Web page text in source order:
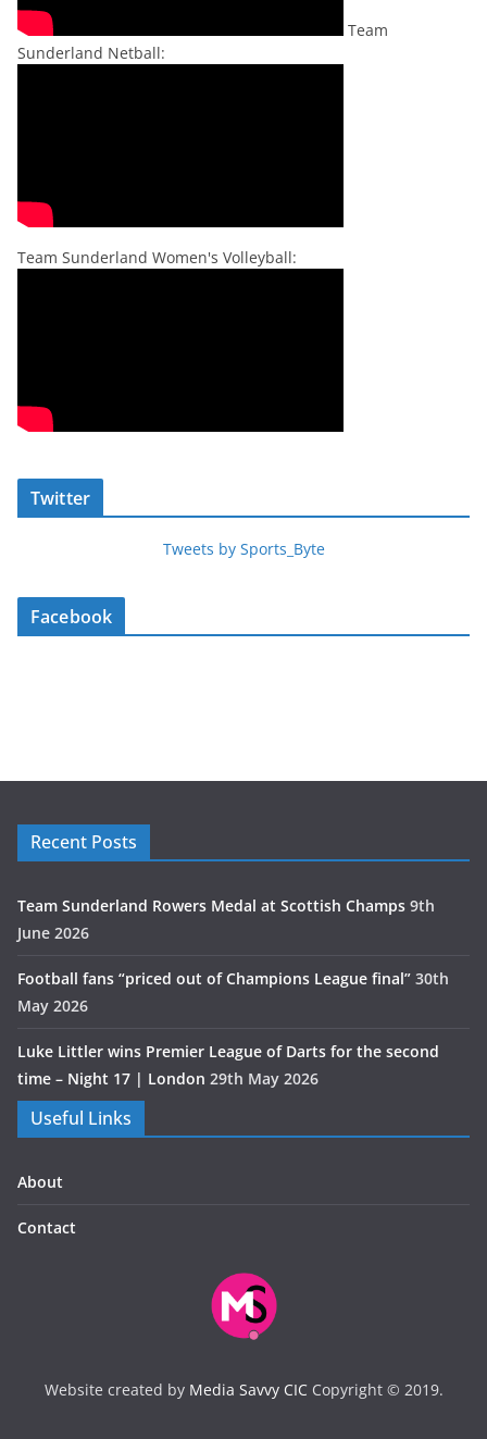
Team
Sunderland Netball:
Team Sunderland Women's Volleyball:
Twitter
Tweets by Sports_Byte
Facebook
Recent Posts
Team Sunderland Rowers Medal at Scottish Champs 9th
June 2026
Football fans “priced out of Champions League final” 30th
May 2026
Luke Littler wins Premier League of Darts for the second
time – Night 17 | London 29th May 2026
Useful Links
About
Contact
Website created by Media Savvy CICCopyright © 2019.